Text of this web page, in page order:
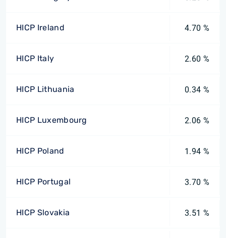
HICP Ireland 4.70 %
HICP Italy 2.60 %
HICP Lithuania 0.34 %
HICP Luxembourg 2.06 %
HICP Poland 1.94 %
HICP Portugal 3.70 %
HICP Slovakia 3.51 %